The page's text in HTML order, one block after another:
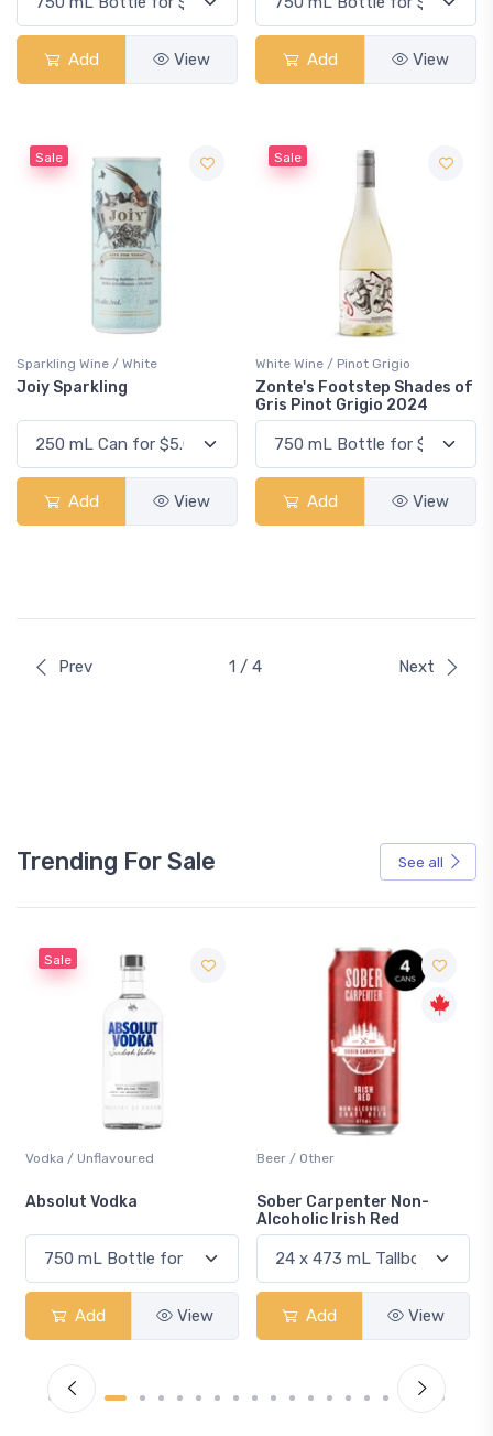
Add View Add View
Sale
Sparkling Wine / White
Joiy Sparkling
Add View
Sale
White Wine / Pinot Grigio
Zonte's Footstep Shades of
Gris Pinot Grigio 2024
Add View
Prev 1 / 4 Next
Trending For Sale See all
Beer / Other
Sober Carpenter Non-
Add View
Lager / Pale
Laker Ice
Add View